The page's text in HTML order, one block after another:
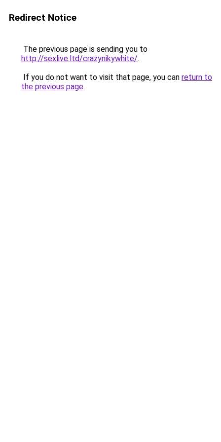
Redirect Notice
The previous page is sending you to
http://sexlive.ltd/crazynikywhite/.
If you do not want to visit that page, you can return to
the previous page.